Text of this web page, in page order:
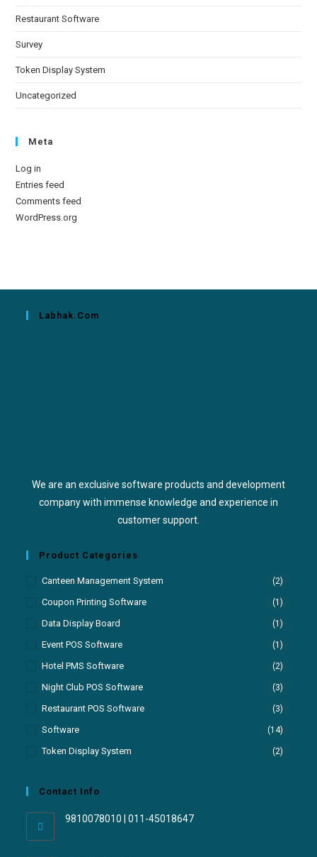
Restaurant Software
Survey
Token Display System
Uncategorized
Meta
Log in
Entries feed
Comments feed
WordPress.org
Labhak.com
We are an exclusive software products and development
company with immense knowledge and experience in
customer support.
Product Categories
Canteen Management System (2)
Coupon Printing Software (1)
Data Display Board (1)
Event POS Software (1)
Hotel PMS Software (2)
Night Club POS Software (3)
Restaurant POS Software (3)
Software (14)
Token Display System (2)
Contact Info
9810078010 | 011-45018647